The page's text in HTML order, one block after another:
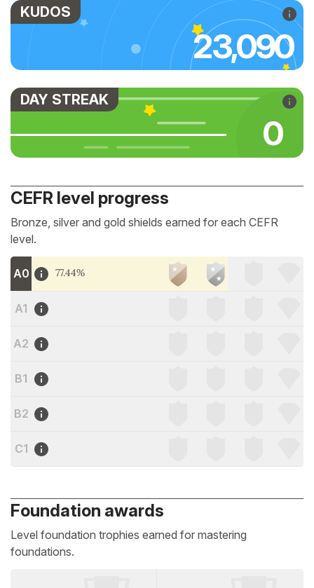
KUDOS
23,090
DAY STREAK
0
CEFR level progress
Bronze, silver and gold shields earned for each CEFR
level.
A0 77.44%
A1
A2
B1
B2
C1
Foundation awards
Level foundation trophies earned for mastering
foundations.